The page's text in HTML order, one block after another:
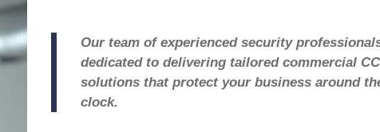
Our team of experienced security
dedicated to delivering tailored commercial
solutions that protect your business around
clock.